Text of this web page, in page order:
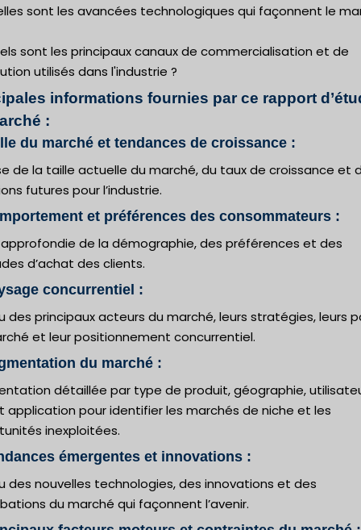
sont les avancées technologiques qui façonnent le
sont les principaux canaux de commercialisation et de
utilisés dans l'industrie ?
informations fournies par ce rapport
:
du marché et tendances de croissance :
de la taille actuelle du marché, du taux de croissance et
futures pour l’industrie.
et préférences des consommateurs :
de la démographie, des préférences et des
d’achat des clients.
concurrentiel :
des principaux acteurs du marché, leurs stratégies, leurs
et leur positionnement concurrentiel.
du marché :
détaillée par type de produit, géographie,
application pour identifier les marchés de niche et les
inexploitées.
émergentes et innovations :
des nouvelles technologies, des innovations et des
du marché qui façonnent l’avenir.